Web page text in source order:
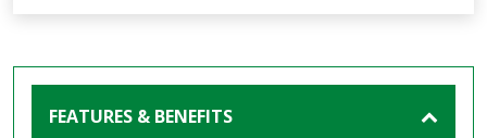
FEATURES & BENEFITS